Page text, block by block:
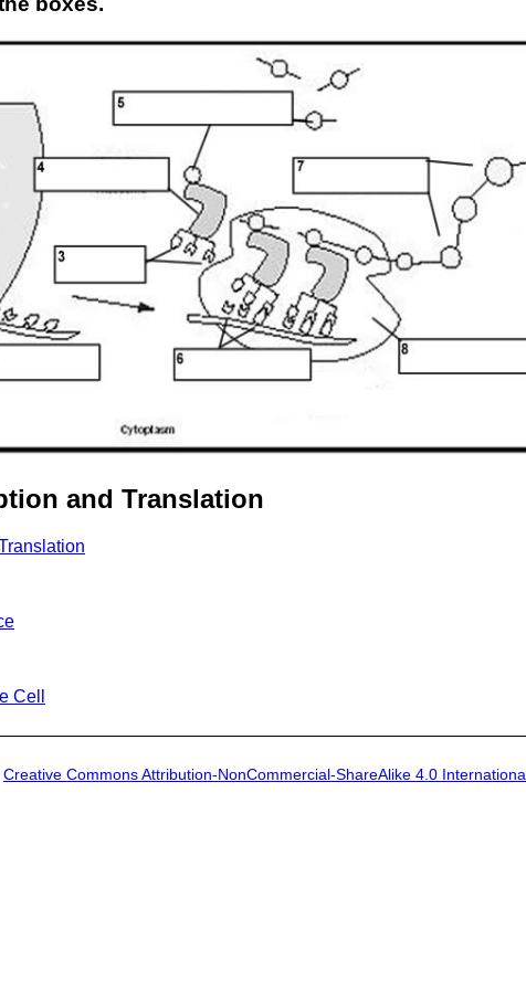
and Translation
Cell
Creative Commons Attribution-NonCommercial-ShareAlike 4.0 International